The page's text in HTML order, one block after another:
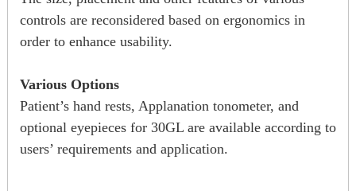
controls are reconsidered based on ergonomics in
order to enhance usability.
Various Options
Patient’s hand rests, Applanation tonometer, and
optional eyepieces for 30GL are available according to
users’ requirements and application.